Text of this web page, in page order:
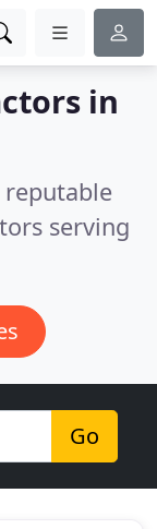
in
serving
Go